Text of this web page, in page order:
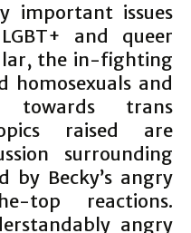
important issues
and queer
the in-fighting
homosexuals and
towards trans
raised are
surrounding
by Becky’s angry
top reactions.
angry